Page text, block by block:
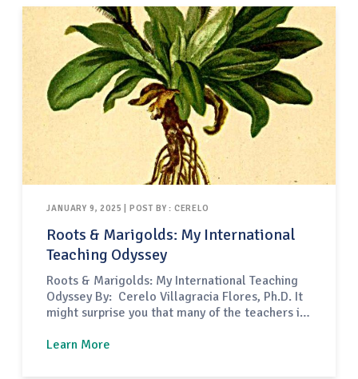
JANUARY 9, 2025 | POST BY : CERELO
Roots & Marigolds: My International
Teaching Odyssey
Roots & Marigolds: My International Teaching
Odyssey By: Cerelo Villagracia Flores, Ph.D. It
might surprise you that many of the teachers in
like myself, international teachers abound in
Learn More